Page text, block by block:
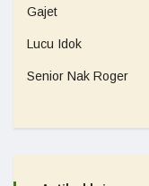
Gajet
Lucu Idok
Senior Nak Roger